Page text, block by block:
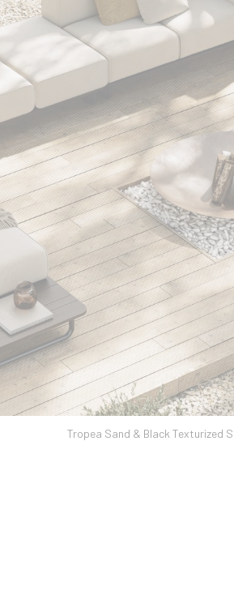
Tropea Sand & Black Texturized